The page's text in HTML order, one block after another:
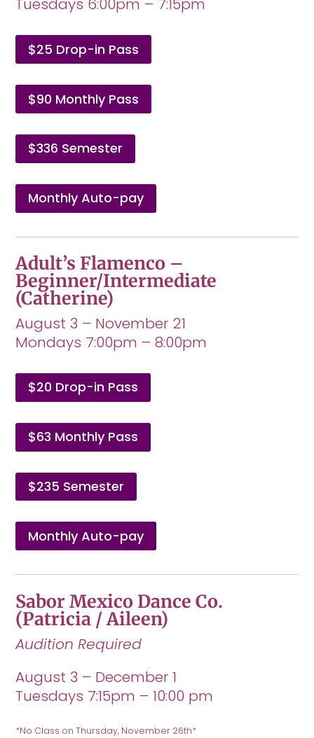
Tuesdays 6:00pm – 7:15pm
$25 Drop-in Pass
$90 Monthly Pass
$336 Semester
Monthly Auto-pay
Adult’s Flamenco –
Beginner/Intermediate
(Catherine)
August 3 – November 21
Mondays 7:00pm – 8:00pm
$20 Drop-in Pass
$63 Monthly Pass
$235 Semester
Monthly Auto-pay
Sabor Mexico Dance Co.
(Patricia / Aileen)
Audition Required
August 3 – December 1
Tuesdays 7:15pm – 10:00 pm
*No Class on Thursday, November 26th*